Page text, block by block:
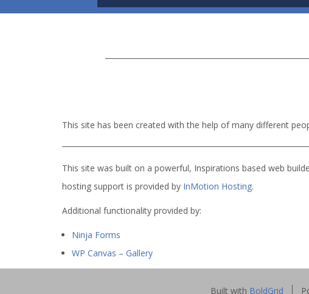
This site has been created with the help of many different
This site was built on a powerful, Inspirations based web
hosting support is provided by InMotion Hosting.
Additional functionality provided by:
Ninja Forms
WP Canvas – Gallery
Built with BoldGrid